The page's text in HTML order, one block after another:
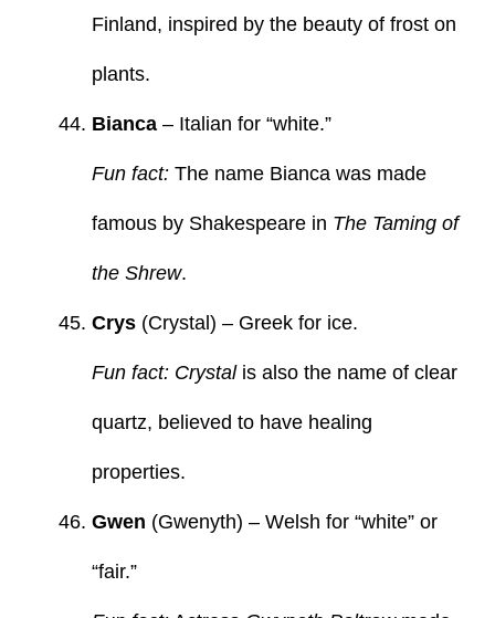
Finland, inspired by the beauty of frost on
plants.
Bianca– Italian for “white.”
Fun fact:The name Bianca was made
famous by Shakespeare in The Taming of
the Shrew.
Crys(Crystal) – Greek for ice.
Fun fact: Crystalis also the name of clear
quartz, believed to have healing
properties.
Gwen (Gwenyth) – Welsh for “white” or
“fair.”